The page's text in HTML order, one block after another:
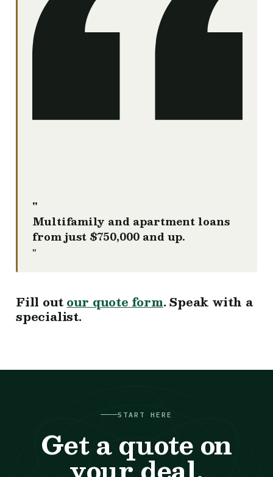
"
Multifamily and apartment loans
from just $750,000 and up.
"
Fill outour quote form. Speak with a
specialist.
START HERE
Get a quote on